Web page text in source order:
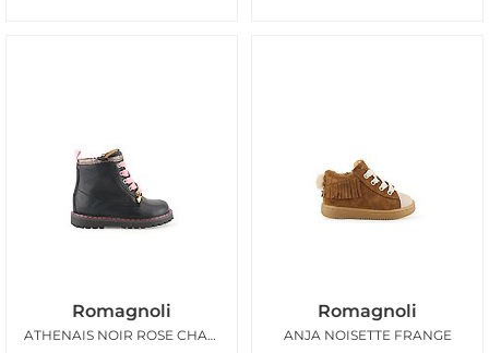
Romagnoli
ATHENAIS NOIR ROSE CHARMS
Romagnoli
ANJA NOISETTE FRANGE